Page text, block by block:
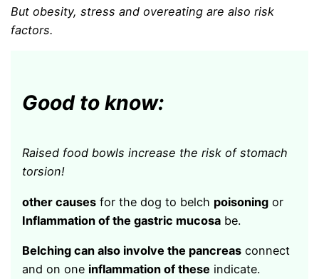
But obesity, stress and overeating are also risk
factors.
Good to know:
Raised food bowls increase the risk of stomach
torsion!
other causes for the dog to belch poisoning or
Inflammation of the gastric mucosa be.
Belching can also involve the pancreas connect
and on one inflammation of these indicate.